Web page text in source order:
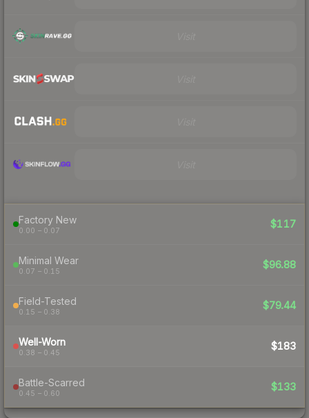
Factory New
0.00 – 0.07
$117
Minimal Wear
0.07 – 0.15
$96.88
Field-Tested
0.15 – 0.38
$79.44
Well-Worn
0.38 – 0.45
$183
Battle-Scarred
0.45 – 0.60
$133